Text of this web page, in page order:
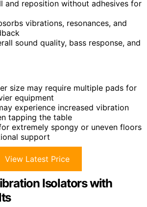
and reposition without adhesives for
vibrations, resonances, and
sound quality, bass response, and
size may require multiple pads for
equipment
experience increased vibration
tapping the table
extremely spongy or uneven floors
support
View Latest Price
Isolators with